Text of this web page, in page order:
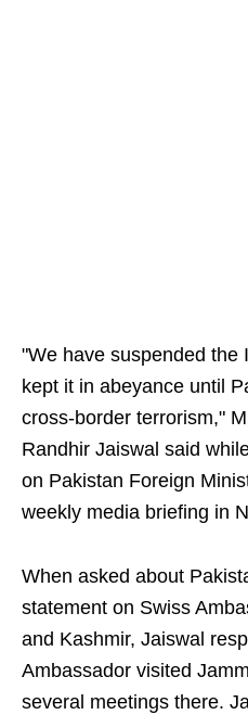
"We have suspended the
kept it in abeyance until
cross-border terrorism,"
Randhir Jaiswal said
on Pakistan Foreign
weekly media briefing in
When asked about
statement on Swiss
and Kashmir, Jaiswal
Ambassador visited
several meetings there.